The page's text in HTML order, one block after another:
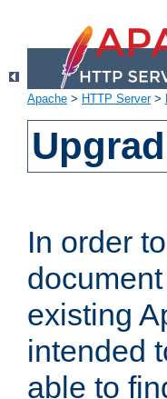
Apache > HTTP Server>
In order
existing
intended
able to